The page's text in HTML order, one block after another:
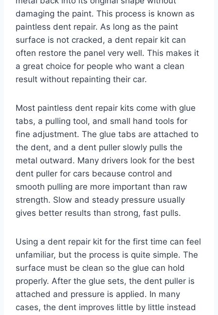
damaging the paint. This process is known as
paintless dent repair. As long as the paint
surface is not cracked, a dent repair kit can
often restore the panel very well. This makes it
a great choice for people who want a clean
result without repainting their car.
Most paintless dent repair kits come with glue
tabs, a pulling tool, and small hand tools for
fine adjustment. The glue tabs are attached to
the dent, and a dent puller slowly pulls the
metal outward. Many drivers look for the best
dent puller for cars because control and
smooth pulling are more important than raw
strength. Slow and steady pressure usually
gives better results than strong, fast pulls.
Using a dent repair kit for the first time can feel
unfamiliar, but the process is quite simple. The
surface must be clean so the glue can hold
properly. After the glue sets, the dent puller is
attached and pressure is applied. In many
cases, the dent improves little by little instead